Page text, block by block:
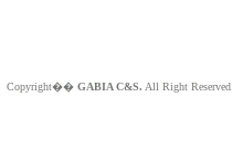
Copyright�� GABIA C&S. All Right Reserved.